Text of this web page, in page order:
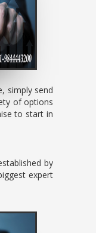
simply send
of options
to start in
by
expert